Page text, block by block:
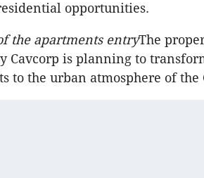
opportunities.
the apartments entryThe
Cavcorp is planning to
to the urban atmosphere of the